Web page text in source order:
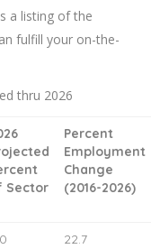
a listing of the
fulfill your on-the-
thru 2026
Sector
Percent
Employment
Change
(2016-2026)
22.7